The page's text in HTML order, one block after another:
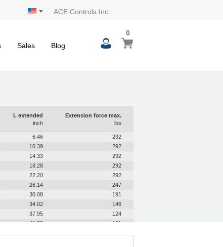
ACE Controls Inc.
Sales Blog
My Cart
00
items
L extended
inch
Extension force max.
lbs
6.46
292
10.39
292
14.33
292
18.28
292
22.20
292
26.14
247
30.08
191
34.02
146
37.95
124
41.89
101